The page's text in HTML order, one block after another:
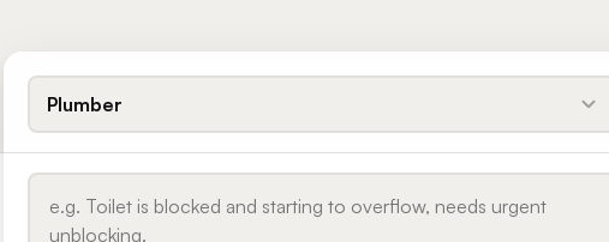
Plumber